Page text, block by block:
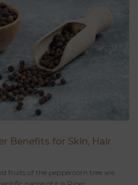
Benefits for Skin, Hair
fruits of the peppercorn tree are